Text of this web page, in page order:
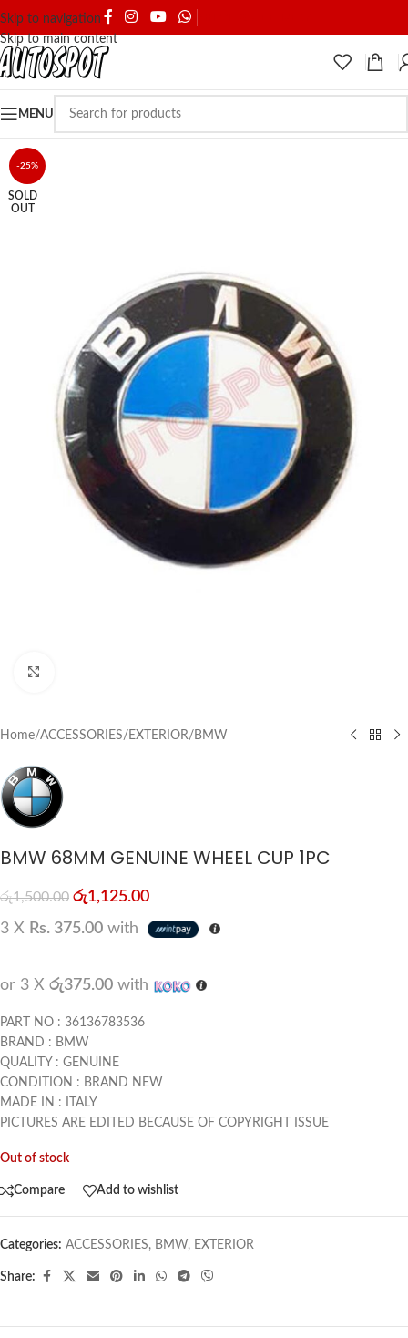
Skip to navigation
Skip to main content
MENU
-25%
SOLD
OUT
Home/ACCESSORIES/EXTERIOR/BMW
BMW 68MM GENUINE WHEEL CUP 1PC
රු1,500.00 රු1,125.00
3 X Rs. 375.00 with
or 3 X රු375.00 with
PART NO : 36136783536
BRAND : BMW
QUALITY : GENUINE
CONDITION : BRAND NEW
MADE IN : ITALY
PICTURES ARE EDITED BECAUSE OF COPYRIGHT ISSUE
Out of stock
Compare Add to wishlist
Categories: ACCESSORIES, BMW, EXTERIOR
Share: